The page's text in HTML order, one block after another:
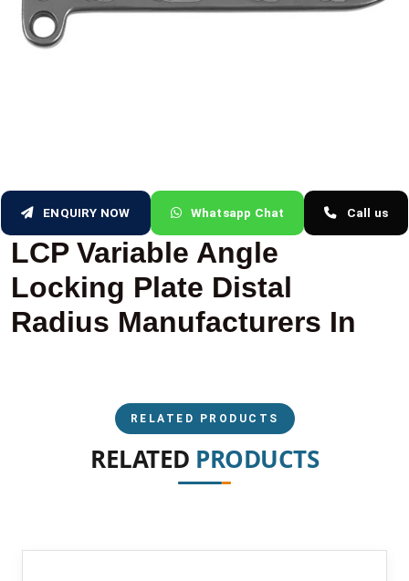
ENQUIRY NOW Whatsapp Chat Call us
LCP Variable Angle
Locking Plate Distal
Radius Manufacturers In
RELATED PRODUCTS
RELATED PRODUCTS